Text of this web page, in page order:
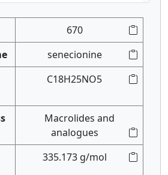
670
senecionine
C18H25NO5
Macrolides and
analogues
335.173 g/mol